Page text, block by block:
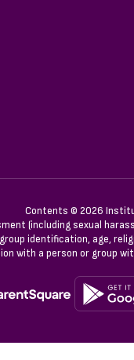
Contents © 2026
(including sexual
identification, age,
with a person or group